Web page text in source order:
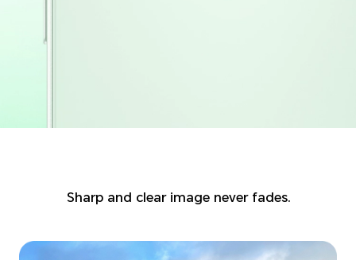
Sharp and clear image never fades.